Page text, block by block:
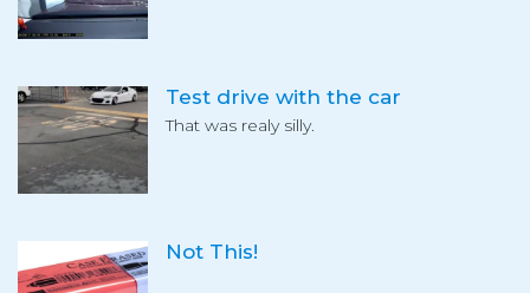
Test drive with the car
That was realy silly.
Not This!